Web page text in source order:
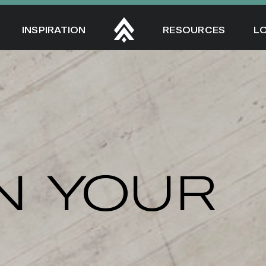
INSPIRATION RESOURCES
YOUR